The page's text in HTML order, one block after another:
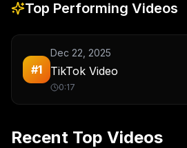
Top Performing Videos
#1
Dec 22, 2025
TikTok Video
0:17
Recent Top Videos